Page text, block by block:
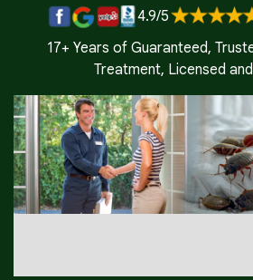
4.9/5
17+ Years of Guaranteed,
Treatment, Licensed